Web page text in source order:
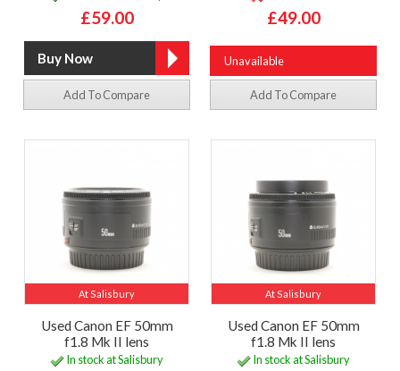
£59.00
Add To Compare
£49.00
Unavailable
Add To Compare
At Salisbury
Used Canon EF 50mm
f1.8 Mk II lens
In stock at Salisbury
At Salisbury
Used Canon EF 50mm
f1.8 Mk II lens
In stock at Salisbury